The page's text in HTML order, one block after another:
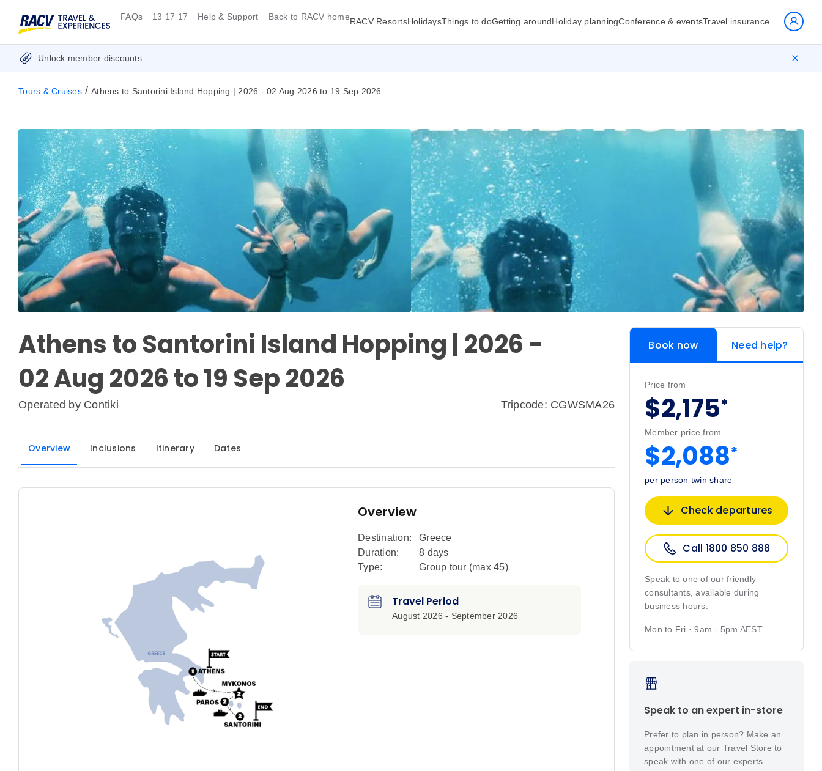
FAQs 13 17 17 Help & Support Back to RACV homeRACV ResortsHolidaysThings to doGetting aroundHoliday planningConference & eventsTravel insurance
Unlock member discounts
Tours & Cruises / Athens to Santorini Island Hopping | 2026 - 02 Aug 2026 to 19 Sep 2026
Athens to Santorini Island Hopping | 2026 -
02 Aug 2026 to 19 Sep 2026
Operated by Contiki Tripcode: CGWSMA26
Overview Inclusions Itinerary Dates
Overview
Destination:
Greece
Duration:
8 days
Type:
Group tour (max 45)
Travel Period
August 2026 - September 2026
Book now Need help?
Price from
$2,175*
Member price from
$2,088*
per person twin share
Check departures
Call 1800 850 888
Speak to one of our friendly
consultants, available during
business hours.
Mon to Fri · 9am - 5pm AEST
Speak to an expert in-store
Prefer to plan in person? Make an
appointment at our Travel Store to
speak with one of our experts